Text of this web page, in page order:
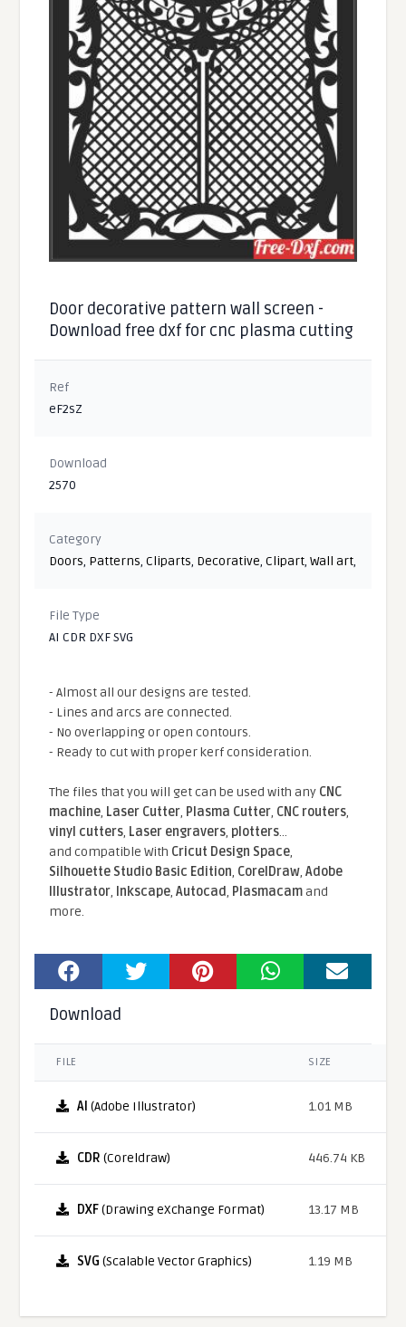
Door decorative pattern wall screen -
Download free dxf for cnc plasma cutting
Ref
eF2sZ
Download
2570
Category
Doors, Patterns,Cliparts, Decorative,Clipart,Wall art,
File Type
AI CDR DXF SVG
- Almost all our designs are tested.
- Lines and arcs are connected.
- No overlapping or open contours.
- Ready to cut with proper kerf consideration.
The files that you will get can be used with any CNC
machine, Laser Cutter, Plasma Cutter, CNC routers,
vinyl cutters, Laser engravers, plotters...
and compatible With Cricut Design Space,
Silhouette Studio Basic Edition, CorelDraw,Adobe
Illustrator, Inkscape,Autocad, Plasmacamand
more.
Download
FILE SIZE
AI (Adobe Illustrator) 1.01 MB
CDR (Coreldraw) 446.74 KB
DXF(Drawing eXchange Format) 13.17 MB
SVG (Scalable Vector Graphics) 1.19 MB